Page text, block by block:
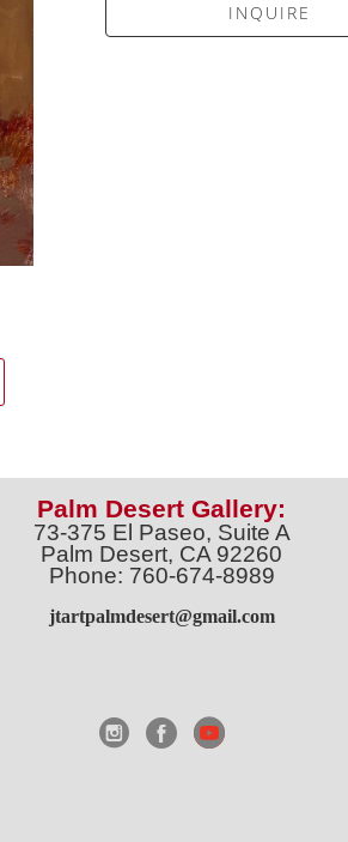
INQUIRE
Palm Desert Gallery:
73-375 El Paseo, Suite A
Palm Desert, CA 92260
Phone: 760-674-8989
jtartpalmdesert@gmail.com